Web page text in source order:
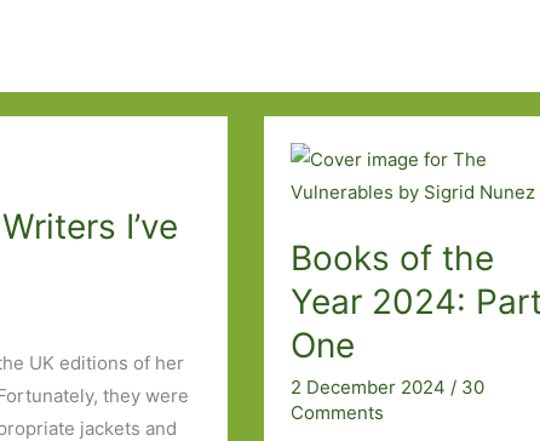
I’ve
UK editions of her
they were
jackets and
Books of the
Year 2024: Part
One
2 December 2024 / 30
Comments